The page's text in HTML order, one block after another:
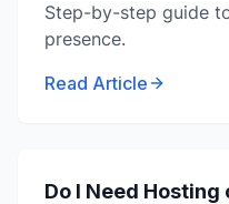
Step-by-step guide
presence.
Read Article
Do I Need Hosting